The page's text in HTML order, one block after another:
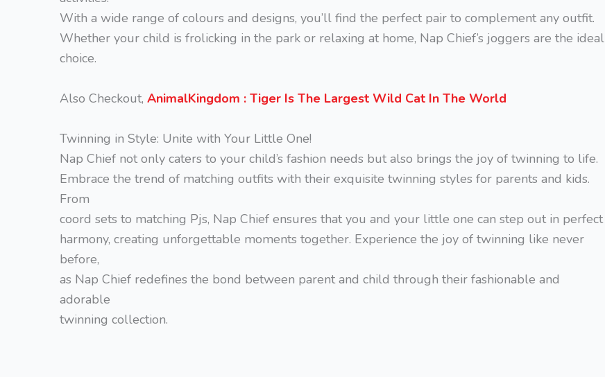
With a wide range of colours and designs, you’ll find the perfect pair to complement any outfit.
Whether your child is frolicking in the park or relaxing at home, Nap Chief’s joggers are the ideal
choice.
Also Checkout, AnimalKingdom : Tiger Is The Largest Wild Cat In The World
Twinning in Style: Unite with Your Little One!
Nap Chief not only caters to your child’s fashion needs but also brings the joy of twinning to life.
Embrace the trend of matching outfits with their exquisite twinning styles for parents and kids.
From
coord sets to matching Pjs, Nap Chief ensures that you and your little one can step out in perfect
harmony, creating unforgettable moments together. Experience the joy of twinning like never
before,
as Nap Chief redefines the bond between parent and child through their fashionable and
adorable
twinning collection.